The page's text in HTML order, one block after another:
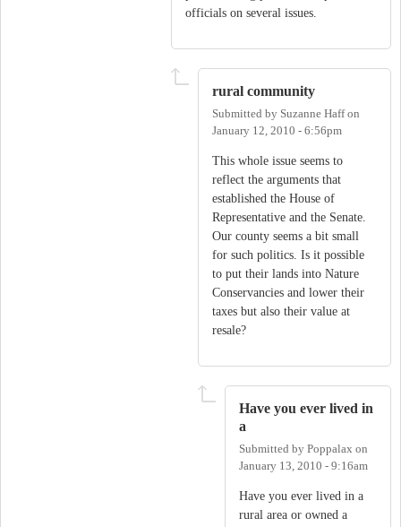
officials on several issues.
rural community
Submitted by Suzanne Haffon
January 12, 2010 - 6:56pm
This whole issue seems to
reflect the arguments that
established the House of
Representative and the Senate.
Our county seems a bit small
for such politics. Is it possible
to put their lands into Nature
Conservancies and lower their
taxes but also their value at
resale?
Have you ever lived in
a
Submitted by Poppalax on
January 13, 2010 - 9:16am
Have you ever lived in a
rural area or owned a